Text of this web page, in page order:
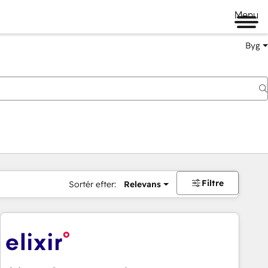
Menu
Byg
Sortér efter: Relevans Filtre